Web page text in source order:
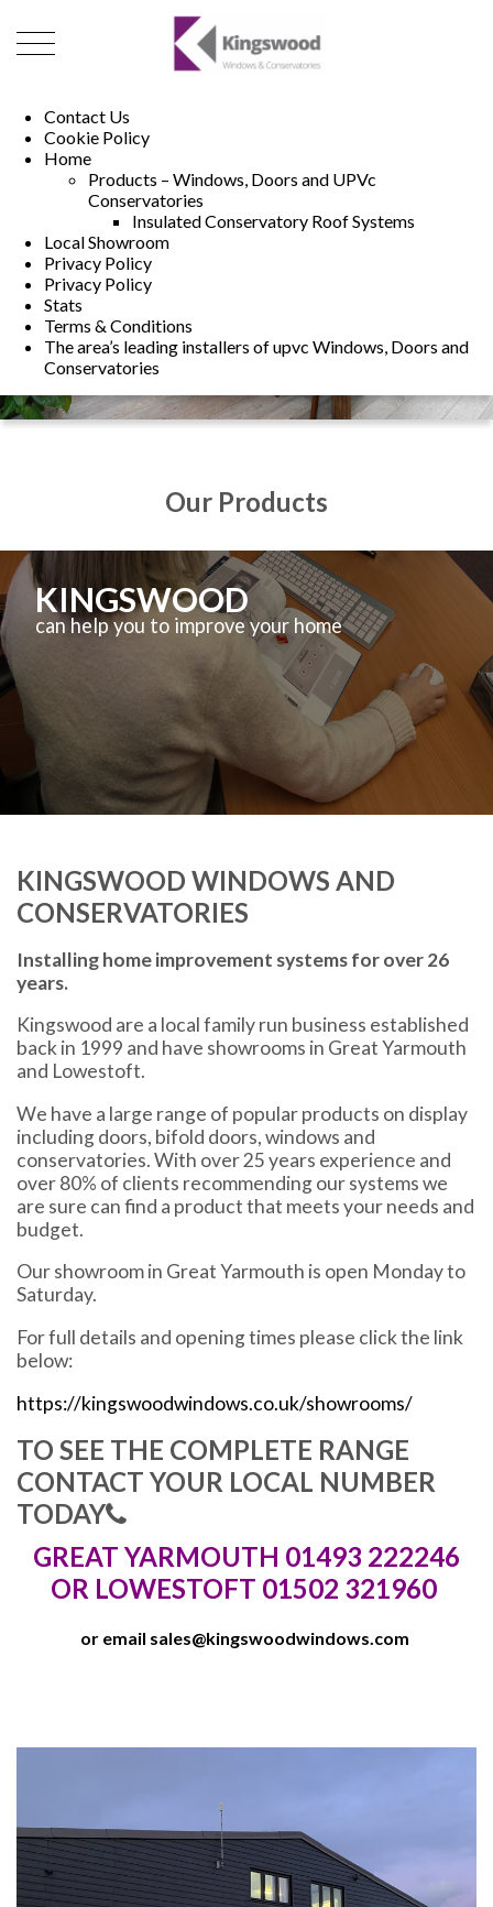
Contact Us
Cookie Policy
Home
Products – Windows, Doors and UPVc
Conservatories
Insulated Conservatory Roof Systems
Local Showroom
Privacy Policy
Privacy Policy
Stats
Terms & Conditions
The area’s leading installers of upvc Windows, Doors and
Conservatories
01493 222246
Our Products
KINGSWOOD
can help you to improve your home
KINGSWOOD WINDOWS AND
CONSERVATORIES
Installing home improvement systems for over 26
years.
Kingswood are a local family run business established
back in 1999 and have showrooms in Great Yarmouth
and Lowestoft.
We have a large range of popular products on display
including doors, bifold doors, windows and
conservatories. With over 25 years experience and
over 80% of clients recommending our systems we
are sure can find a product that meets your needs and
budget.
Our showroom in Great Yarmouth is open Monday to
Saturday.
For full details and opening times please click the link
below:
https://kingswoodwindows.co.uk/showrooms/
TO SEE THE COMPLETE RANGE
CONTACT YOUR LOCAL NUMBER
TODAY
GREAT YARMOUTH 01493 222246
OR LOWESTOFT 01502 321960
or email sales@kingswoodwindows.com